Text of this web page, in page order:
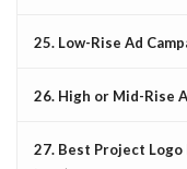
25. Low-Rise Ad
26. High or Mid-Rise
27. Best Project